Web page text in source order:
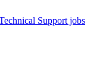
Support jobs